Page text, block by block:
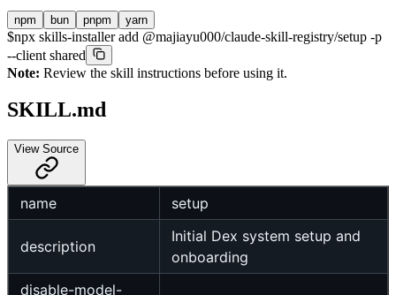
npm bun pnpm yarn
$npx skills-installer add @majiayu000/claude-skill-registry/setup -p
--client shared
Note: Review the skill instructions before using it.
SKILL.md
View Source
name setup
description
Initial Dex system setup and
onboarding
disable-model-